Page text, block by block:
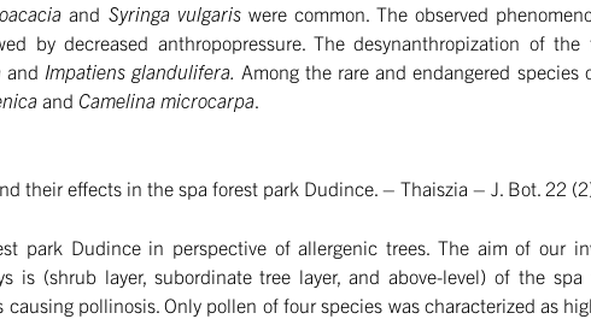
and Syringa vulgaris were common. The observed
by decreased anthropopressure. The desynanthropization of
and Impatiens glandulifera. Among the rare and endangered
and Camelina microcarpa.
their effects in the spa forest park Dudince. – Thaiszia – J. Bot. 22
park Dudince in perspective of allergenic trees. The aim of our
is (shrub layer, subordinate tree layer, and above-level) of the
pollinosis. Only pollen of four species was characterized as